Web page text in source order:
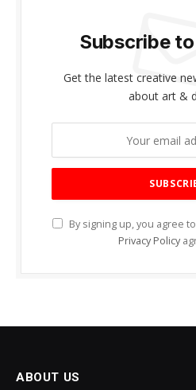
Subscribe
Get the latest creative
about art &
By signing up, you agree
Privacy Policy
ABOUT US